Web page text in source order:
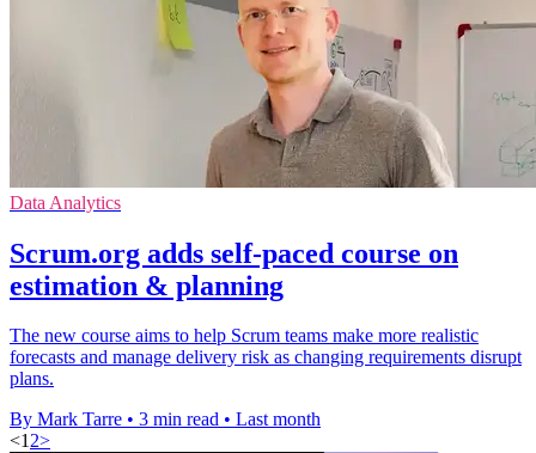
Data Analytics
Scrum.org adds self-paced course on
estimation & planning
The new course aims to help Scrum teams make more realistic
forecasts and manage delivery risk as changing requirements disrupt
plans.
By Mark Tarre • 3 min read • Last month
<12>